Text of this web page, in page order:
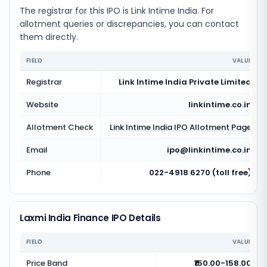
The registrar for this IPO is Link Intime India. For
allotment queries or discrepancies, you can contact
them directly.
FIELD VALUE
Registrar
Link Intime India Private Limited
Website
linkintime.co.in
Allotment Check
Link Intime India IPO Allotment Page
Email
ipo@linkintime.co.in
Phone
022-4918 6270 (toll free)
Laxmi India Finance IPO Details
FIELD VALUE
Price Band ₹150.00-158.00